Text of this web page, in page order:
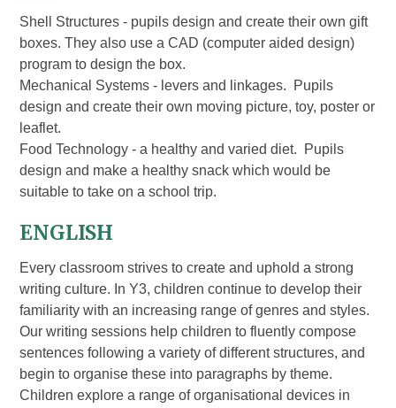
Shell Structures - pupils design and create their own gift
boxes. They also use a CAD (computer aided design)
program to design the box.
Mechanical Systems - levers and linkages. Pupils
design and create their own moving picture, toy, poster or
leaflet.
Food Technology - a healthy and varied diet. Pupils
design and make a healthy snack which would be
suitable to take on a school trip.
ENGLISH
Every classroom strives to create and uphold a strong
writing culture. In Y3, children continue to develop their
familiarity with an increasing range of genres and styles.
Our writing sessions help children to fluently compose
sentences following a variety of different structures, and
begin to organise these into paragraphs by theme.
Children explore a range of organisational devices in